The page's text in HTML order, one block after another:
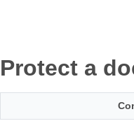
Protect a